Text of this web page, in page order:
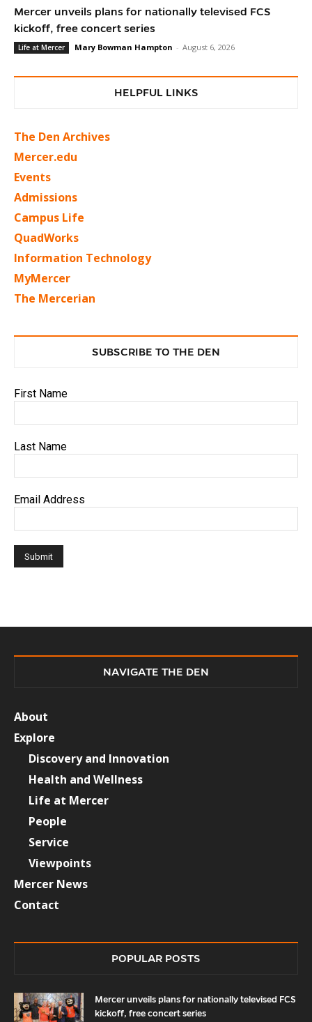
Mercer unveils plans for nationally televised FCS
kickoff, free concert series
Life at Mercer Mary Bowman Hampton - August 6, 2026
HELPFUL LINKS
The Den Archives
Mercer.edu
Events
Admissions
Campus Life
QuadWorks
Information Technology
MyMercer
The Mercerian
SUBSCRIBE TO THE DEN
First Name
Last Name
Email Address
NAVIGATE THE DEN
About
Explore
Discovery and Innovation
Health and Wellness
Life at Mercer
People
Service
Viewpoints
Mercer News
Contact
POPULAR POSTS
Mercer unveils plans for nationally televised FCS
kickoff, free concert series